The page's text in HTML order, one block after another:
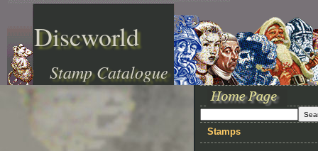
Discworld
Stamp Catalogue
Stamps